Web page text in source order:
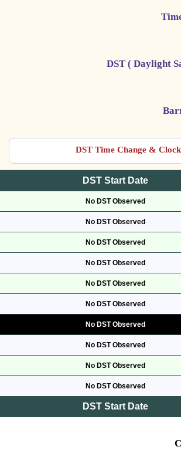
DST ( Daylight
DST Time Change &
DST Start Date
No DST Observed
No DST Observed
No DST Observed
No DST Observed
No DST Observed
No DST Observed
No DST Observed
No DST Observed
No DST Observed
No DST Observed
DST Start Date